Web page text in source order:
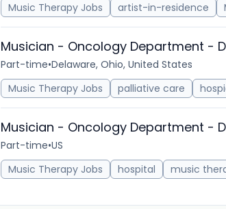
Music Therapy Jobs
artist-in-residence
Musician - Oncology Department -
Part-time•Delaware, Ohio, United States
Music Therapy Jobs
palliative care
Musician - Oncology Department -
Part-time•US
Music Therapy Jobs
hospital music